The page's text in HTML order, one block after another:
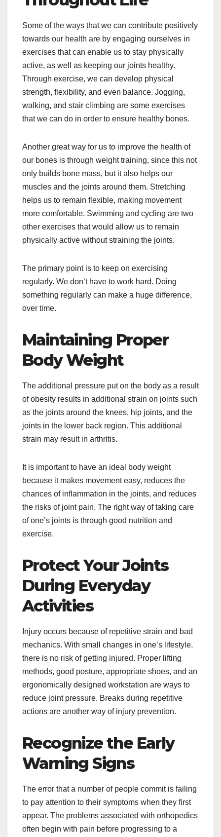
Some of the ways that we can contribute positively
towards our health are by engaging ourselves in
exercises that can enable us to stay physically
active, as well as keeping our joints healthy.
Through exercise, we can develop physical
strength, flexibility, and even balance. Jogging,
walking, and stair climbing are some exercises
that we can do in order to ensure healthy bones.
Another great way for us to improve the health of
our bones is through weight training, since this not
only builds bone mass, but it also helps our
muscles and the joints around them. Stretching
helps us to remain flexible, making movement
more comfortable. Swimming and cycling are two
other exercises that would allow us to remain
physically active without straining the joints.
The primary point is to keep on exercising
regularly. We don’t have to work hard. Doing
something regularly can make a huge difference,
over time.
Maintaining Proper
Body Weight
The additional pressure put on the body as a result
of obesity results in additional strain on joints such
as the joints around the knees, hip joints, and the
joints in the lower back region. This additional
strain may result in arthritis.
It is important to have an ideal body weight
because it makes movement easy, reduces the
chances of inflammation in the joints, and reduces
the risks of joint pain. The right way of taking care
of one’s joints is through good nutrition and
exercise.
Protect Your Joints
During Everyday
Activities
Injury occurs because of repetitive strain and bad
mechanics. With small changes in one’s lifestyle,
there is no risk of getting injured. Proper lifting
methods, good posture, appropriate shoes, and an
ergonomically designed workstation are ways to
reduce joint pressure. Breaks during repetitive
actions are another way of injury prevention.
Recognize the Early
Warning Signs
The error that a number of people commit is failing
to pay attention to their symptoms when they first
appear. The problems associated with orthopedics
often begin with pain before progressing to a